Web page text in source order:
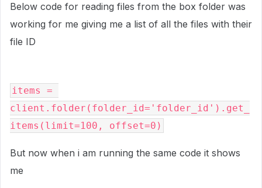
Below code for reading files from the box folder was
working for me giving me a list of all the files with their
file ID
items =
client.folder(folder_id='folder_id').get_
items(limit=100, offset=0)
But now when i am running the same code it shows
me